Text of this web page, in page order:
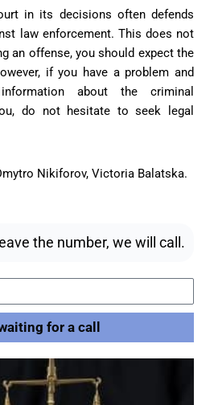
in its decisions often defends
law enforcement. This does not
an offense, you should expect the
if you have a problem and
about the criminal
do not hesitate to seek legal
Nikiforov, Victoria Balatska.
the number, we will call.
for a call